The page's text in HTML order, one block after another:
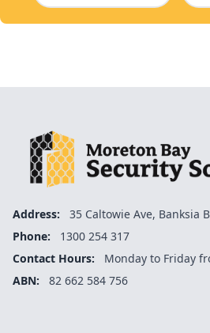
Address:
35 Caltowie Ave, Banksia
Phone:
1300 254 317
Contact Hours:
Monday to Friday
ABN:
82 662 584 756